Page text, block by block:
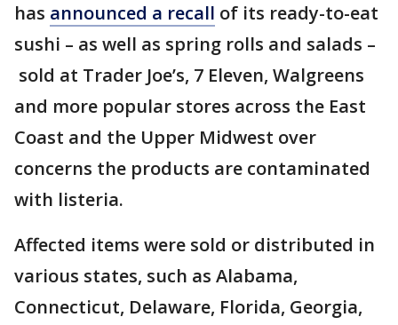
has announced a recall of its ready-to-eat
sushi – as well as spring rolls and salads –
sold at Trader Joe’s, 7 Eleven, Walgreens
and more popular stores across the East
Coast and the Upper Midwest over
concerns the products are contaminated
with listeria.
Affected items were sold or distributed in
various states, such as Alabama,
Connecticut, Delaware, Florida, Georgia,